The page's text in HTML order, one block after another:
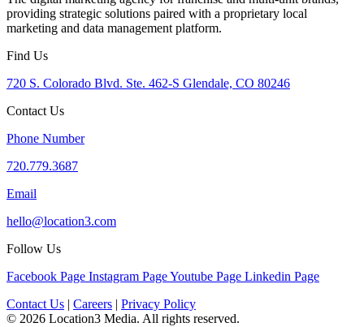
providing strategic solutions paired with a proprietary local
marketing and data management platform.
Find Us
720 S. Colorado Blvd. Ste. 462-S Glendale, CO 80246
Contact Us
Phone Number
720.779.3687
Email
hello@location3.com
Follow Us
Facebook Page Instagram PageYoutube Page Linkedin Page
Contact Us | Careers | Privacy Policy
© 2026 Location3 Media. All rights reserved.